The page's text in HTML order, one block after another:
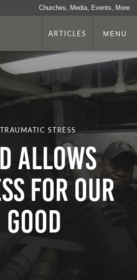
Churches, Media, Events, More
ARTICLES MENU
STRESS
Allows
for Our
Good